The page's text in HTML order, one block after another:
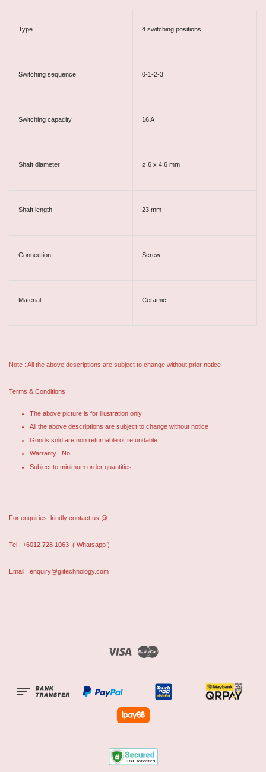
Type 4 switching positions
Switching sequence 0-1-2-3
Switching capacity 16 A
Shaft diameter ø 6 x 4.6 mm
Shaft length 23 mm
Connection Screw
Material Ceramic
Note : All the above descriptions are subject to change without prior notice
Terms & Conditions :
The above picture is for illustration only
All the above descriptions are subject to change without notice
Goods sold are non returnable or refundable
Warranty : No
Subject to minimum order quantities
For enquiries, kindly contact us @
Tel : +6012 728 1063 ( Whatsapp )
Email : enquiry@giitechnology.com
Visa